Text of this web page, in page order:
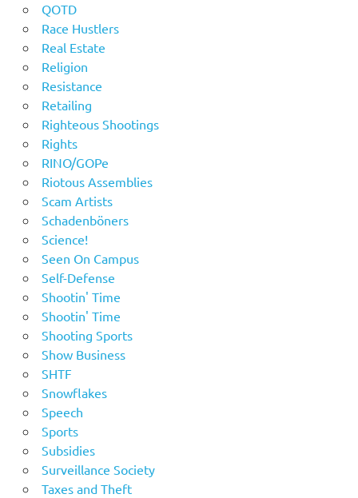
QOTD
Race Hustlers
Real Estate
Religion
Resistance
Retailing
Righteous Shootings
Rights
RINO/GOPe
Riotous Assemblies
Scam Artists
Schadenböners
Science!
Seen On Campus
Self-Defense
Shootin' Time
Shootin' Time
Shooting Sports
Show Business
SHTF
Snowflakes
Speech
Sports
Subsidies
Surveillance Society
Taxes and Theft